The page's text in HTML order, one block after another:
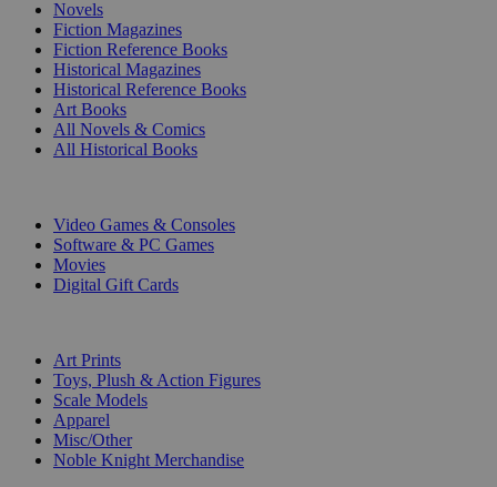
Novels
Fiction Magazines
Fiction Reference Books
Historical Magazines
Historical Reference Books
Art Books
All Novels & Comics
All Historical Books
Video Games & Consoles
Software & PC Games
Movies
Digital Gift Cards
Art Prints
Toys, Plush & Action Figures
Scale Models
Apparel
Misc/Other
Noble Knight Merchandise